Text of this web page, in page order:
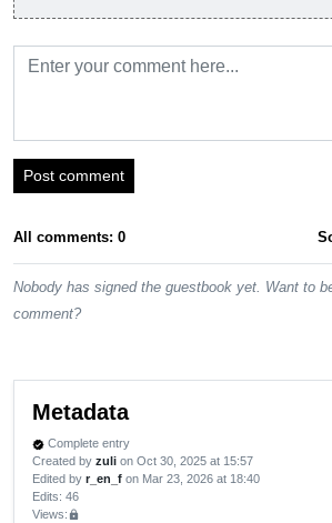
Post comment
All comments: 0
Nobody has signed the guestbook yet. Want to
comment?
Metadata
verified Complete entry
Created by zuli on Oct 30, 2025 at 15:57
Edited by r_en_f on Mar 23, 2026 at 18:40
Edits: 46
Views:lock